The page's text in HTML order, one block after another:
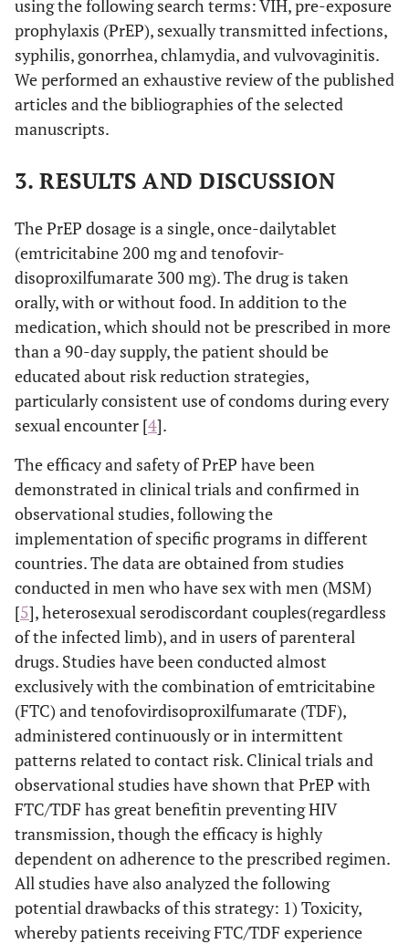
using the following search terms: VIH, pre-exposure
prophylaxis (PrEP), sexually transmitted infections,
syphilis, gonorrhea, chlamydia, and vulvovaginitis.
We performed an exhaustive review of the published
articles and the bibliographies of the selected
manuscripts.
3. RESULTS AND DISCUSSION
The PrEP dosage is a single, once-dailytablet
(emtricitabine 200 mg and tenofovir-
disoproxilfumarate 300 mg). The drug is taken
orally, with or without food. In addition to the
medication, which should not be prescribed in more
than a 90-day supply, the patient should be
educated about risk reduction strategies,
particularly consistent use of condoms during every
sexual encounter [4].
The efficacy and safety of PrEP have been
demonstrated in clinical trials and confirmed in
observational studies, following the
implementation of specific programs in different
countries. The data are obtained from studies
conducted in men who have sex with men (MSM)
[5], heterosexual serodiscordant couples(regardless
of the infected limb), and in users of parenteral
drugs. Studies have been conducted almost
exclusively with the combination of emtricitabine
(FTC) and tenofovirdisoproxilfumarate (TDF),
administered continuously or in intermittent
patterns related to contact risk. Clinical trials and
observational studies have shown that PrEP with
FTC/TDF has great benefitin preventing HIV
transmission, though the efficacy is highly
dependent on adherence to the prescribed regimen.
All studies have also analyzed the following
potential drawbacks of this strategy: 1) Toxicity,
whereby patients receiving FTC/TDF experience